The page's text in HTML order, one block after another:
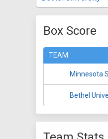
Box Score
TEAM
Minnesota
Bethel